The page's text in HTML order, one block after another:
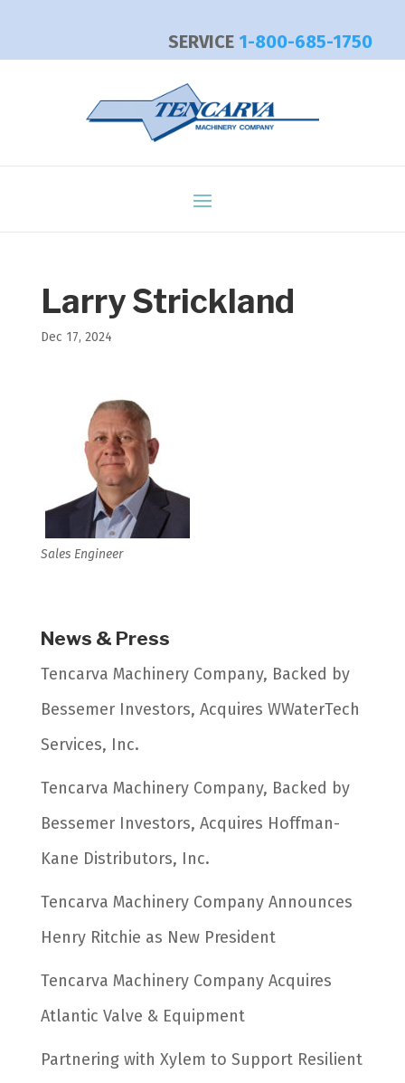
SERVICE 1-800-685-1750
Larry Strickland
Dec 17, 2024
Sales Engineer
News & Press
Tencarva Machinery Company, Backed by
Bessemer Investors, Acquires WWaterTech
Services, Inc.
Tencarva Machinery Company, Backed by
Bessemer Investors, Acquires Hoffman-
Kane Distributors, Inc.
Tencarva Machinery Company Announces
Henry Ritchie as New President
Tencarva Machinery Company Acquires
Atlantic Valve & Equipment
Partnering with Xylem to Support Resilient